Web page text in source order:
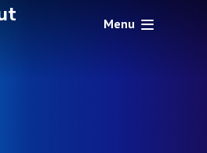
Menu